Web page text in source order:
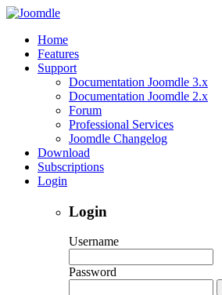
Home
Features
Support
Documentation Joomdle 3.x
Documentation Joomdle 2.x
Forum
Professional Services
Joomdle Changelog
Download
Subscriptions
Login
Login
Username
Password